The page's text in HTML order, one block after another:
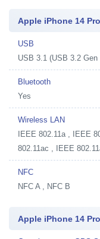
Apple iPhone 14
USB
USB 3.1 (USB 3.2 Gen
Bluetooth
Yes
Wireless LAN
IEEE 802.11a , IEEE
802.11ac , IEEE
NFC
NFC A , NFC B
Apple iPhone 14